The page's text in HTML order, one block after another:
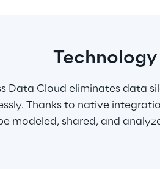
Data Cloud eliminates data
Thanks to native
modeled, shared, and